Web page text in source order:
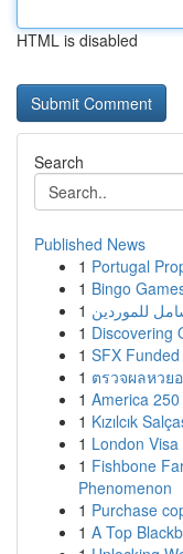
HTML is disabled
Search
Published News
1 Portugal
1 Bingo
1 للموردين
1 Discovering
1 SFX
1 ตรวจผลหวย
1 America
1 Kızılcık
1 London
1 Fishbone
Phenomenon
1 Purchase
1 A Top